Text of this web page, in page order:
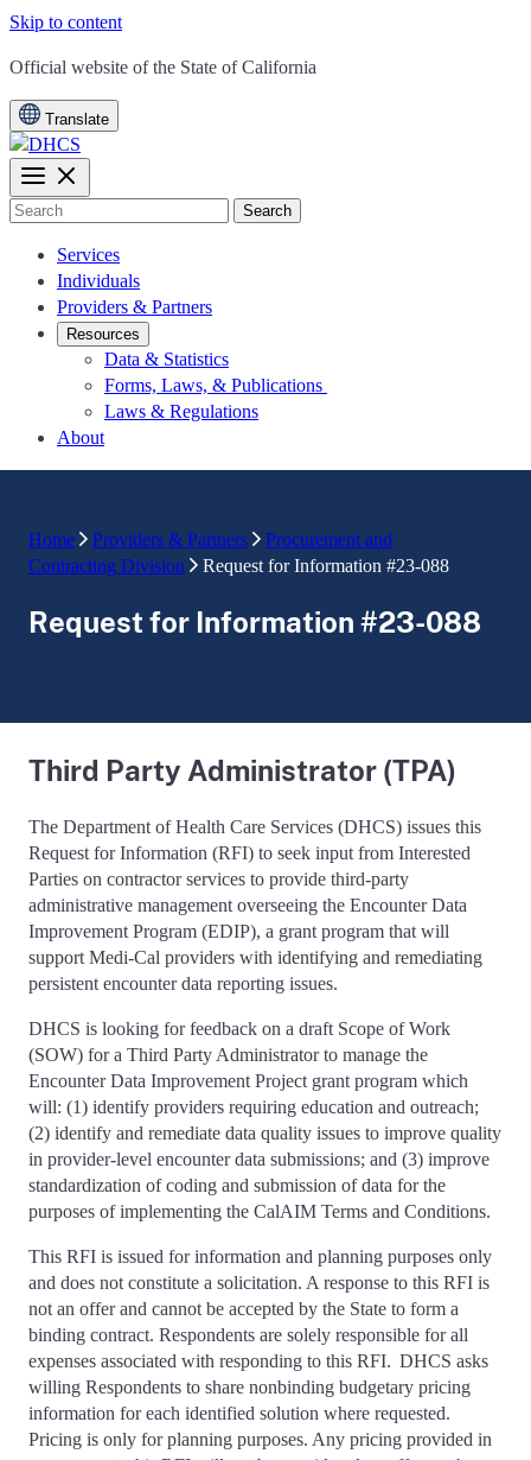
Skip to content
CA.gov
Official website of the State of California
Translate
Search
Services
Individuals
Providers & Partners
Resources
Data & Statistics
Forms, Laws, & Publications
Laws & Regulations
About
Home Providers & Partners
Procurement and
Contracting Division
Request for Information #23-088
Request for Information #23-088
Third Party Administrator (TPA)
The Department of Health Care Services (DHCS) issues this
Request for Information (RFI) to seek input from Interested
Parties on contractor services to provide third-party
administrative management overseeing the Encounter Data
Improvement Program (EDIP), a grant program that will
support Medi-Cal providers with identifying and remediating
persistent encounter data reporting issues.
DHCS is looking for feedback on a draft Scope of Work
(SOW) for a Third Party Administrator to manage the
Encounter Data Improvement Project grant program which
will: (1) identify providers requiring education and outreach;
(2) identify and remediate data quality issues to improve quality
in provider-level encounter data submissions; and (3) improve
standardization of coding and submission of data for the
purposes of implementing the CalAIM Terms and Conditions.
This RFI is issued for information and planning purposes only
and does not constitute a solicitation. A response to this RFI is
not an offer and cannot be accepted by the State to form a
binding contract. Respondents are solely responsible for all
expenses associated with responding to this RFI. DHCS asks
willing Respondents to share nonbinding budgetary pricing
information for each identified solution where requested.
Pricing is only for planning purposes. Any pricing provided in